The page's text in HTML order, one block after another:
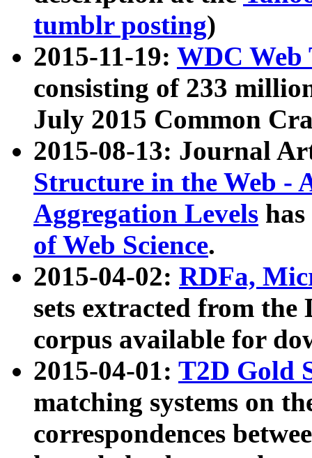
tumblr posting)
2015-11-19: WDC Web
consisting of 233
July 2015 Common
2015-08-13: Journal
Structure in the Web -
Aggregation Levels
of Web Science.
2015-04-02: RDFa,
sets extracted from the
corpus available for
2015-04-01: T2D Gold
matching systems on
correspondences